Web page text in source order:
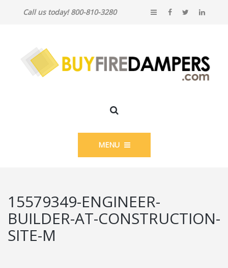
Call us today! 800-810-3280
MENU
15579349-ENGINEER-
BUILDER-AT-CONSTRUCTION-
SITE-M